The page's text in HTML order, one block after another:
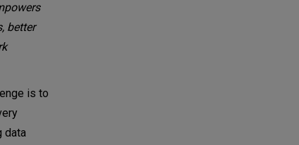
better
is to
data